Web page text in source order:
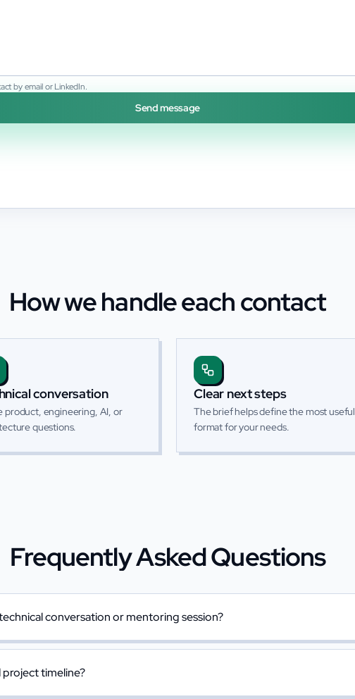
by email or LinkedIn.
Send message
How we handle each contact
conversation
product, engineering, AI, or
questions.
Clear next steps
The brief helps define the most useful
format for your needs.
Frequently Asked Questions
conversation or mentoring session?
project timeline?